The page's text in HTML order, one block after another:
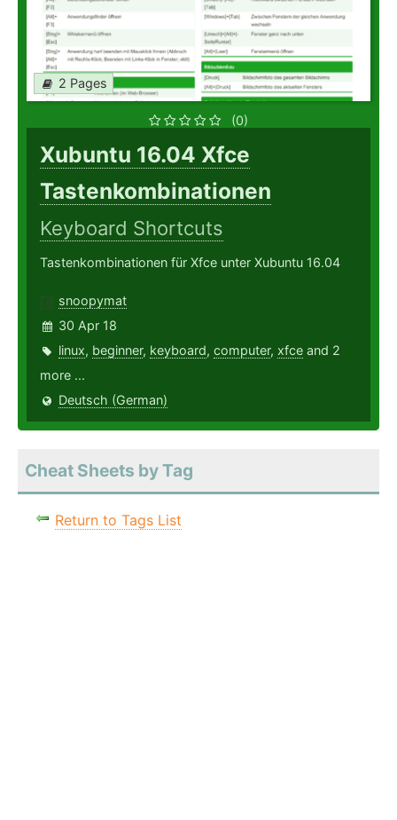
2 Pages
(0)
Xubuntu 16.04 Xfce
Tastenkombinationen
Keyboard Shortcuts
Tastenkombinationen für Xfce unter Xubuntu 16.04
snoopymat
30 Apr 18
linux, beginner, keyboard, computer, xfce and 2
more ...
Deutsch (German)
Cheat Sheets by Tag
Return to Tags List